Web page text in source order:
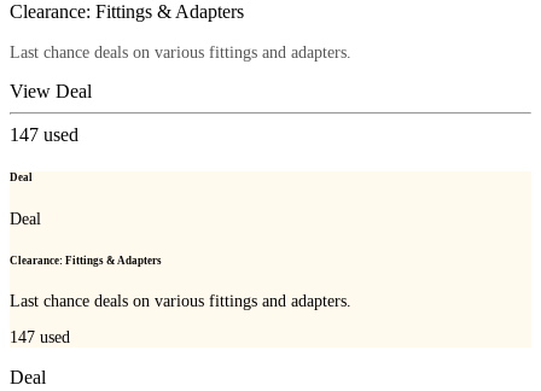
Clearance: Fittings & Adapters
Last chance deals on various fittings and adapters.
View Deal
147 used
Deal
Deal
Clearance: Fittings & Adapters
Last chance deals on various fittings and adapters.
147 used
Deal